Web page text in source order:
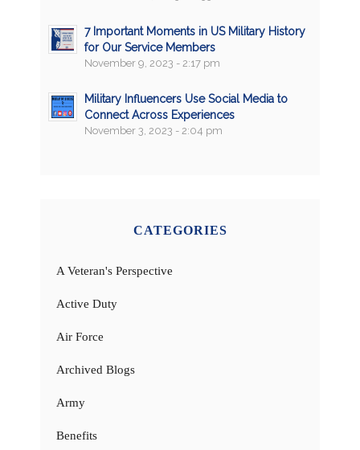
7 Important Moments in US Military History
for Our Service Members
November 9, 2023 - 2:17 pm
Military Influencers Use Social Media to
Connect Across Experiences
November 3, 2023 - 2:04 pm
CATEGORIES
A Veteran's Perspective
Active Duty
Air Force
Archived Blogs
Army
Benefits